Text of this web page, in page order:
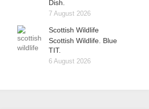
Dish.
7 August 2026
Scottish Wildlife
Scottish Wildlife. Blue
TIT.
6 August 2026